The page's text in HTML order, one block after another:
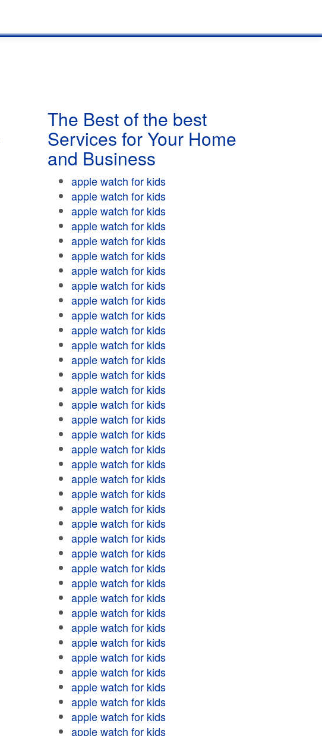
The Best of the best
Services for Your Home
and Business
apple watch for kids
apple watch for kids
apple watch for kids
apple watch for kids
apple watch for kids
apple watch for kids
apple watch for kids
apple watch for kids
apple watch for kids
apple watch for kids
apple watch for kids
apple watch for kids
apple watch for kids
apple watch for kids
apple watch for kids
apple watch for kids
apple watch for kids
apple watch for kids
apple watch for kids
apple watch for kids
apple watch for kids
apple watch for kids
apple watch for kids
apple watch for kids
apple watch for kids
apple watch for kids
apple watch for kids
apple watch for kids
apple watch for kids
apple watch for kids
apple watch for kids
apple watch for kids
apple watch for kids
apple watch for kids
apple watch for kids
apple watch for kids
apple watch for kids
apple watch for kids